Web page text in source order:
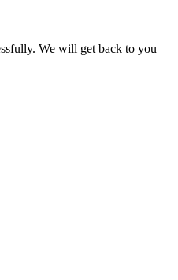
We will get back to you